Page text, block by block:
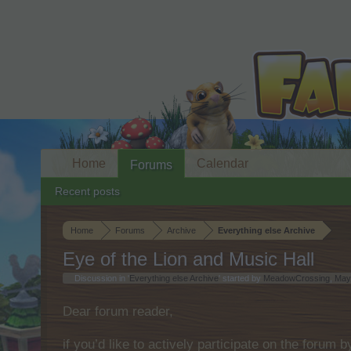
Home Forums Archive Everything else Archive
Eye of the Lion and Music Hall
Discussion in ' Everything else Archive ' started by MeadowCrossing
Dear forum reader,
if you’d like to actively participate on the forum
Home Forums
Recent posts
Calendar